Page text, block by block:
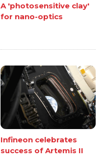
A 'photosensitive clay'
for nano-optics
Infineon celebrates
success of Artemis II